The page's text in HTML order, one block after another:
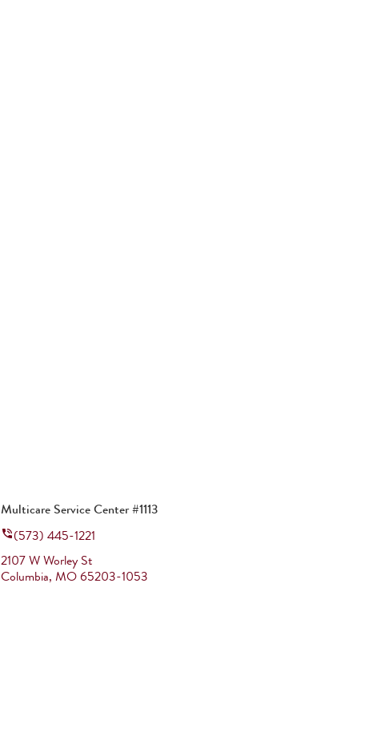
Multicare Service Center #1113
(573) 445-1221
2107 W Worley St
Columbia, MO65203-1053